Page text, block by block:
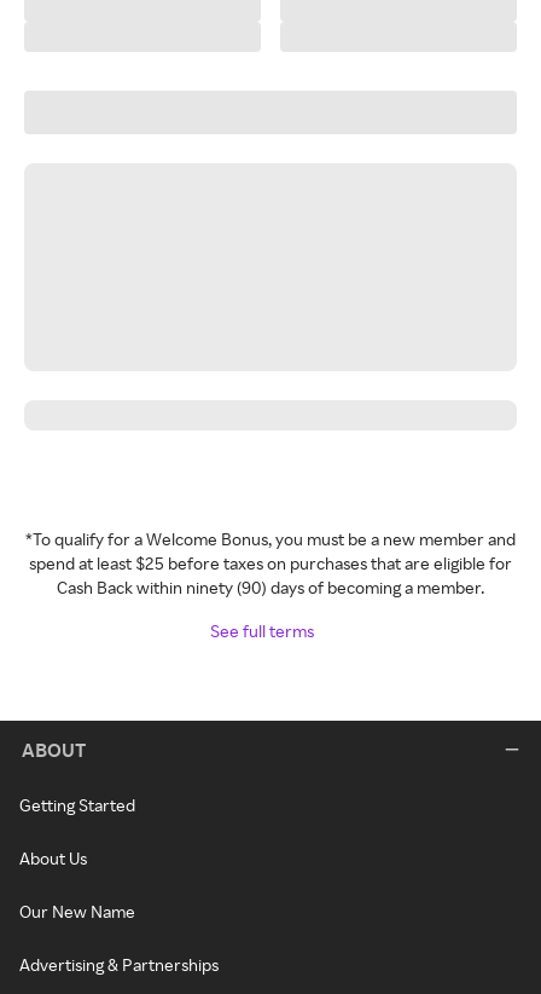
*To qualify for a Welcome Bonus, you must be a new member and
spend at least $25 before taxes on purchases that are eligible for
Cash Back within ninety (90) days of becoming a member.
See full terms
ABOUT
Getting Started
About Us
Our New Name
Advertising & Partnerships